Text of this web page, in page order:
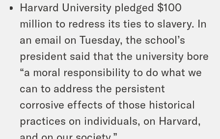
Harvard University pledged $100
million to redress its ties to slavery. In
an email on Tuesday, the school’s
president said that the university bore
“a moral responsibility to do what we
can to address the persistent
corrosive effects of those historical
practices on individuals, on Harvard,